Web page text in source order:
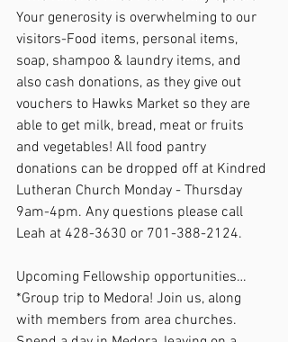
Your generosity is overwhelming to our
visitors-Food items, personal items,
soap, shampoo & laundry items, and
also cash donations, as they give out
vouchers to Hawks Market so they are
able to get milk, bread, meat or fruits
and vegetables! All food pantry
donations can be dropped off at Kindred
Lutheran Church Monday - Thursday
9am-4pm. Any questions please call
Leah at 428-3630 or 701-388-2124.
Upcoming Fellowship opportunities…
*Group trip to Medora! Join us, along
with members from area churches.